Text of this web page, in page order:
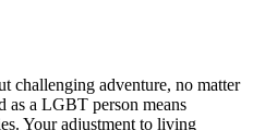
challenging adventure, no matter
as a LGBT person means
Your adjustment to living